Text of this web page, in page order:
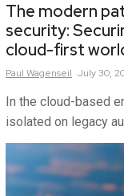
The modern
security:
cloud-first
Paul Wagenseil July 30,
In the cloud-based
isolated on legacy